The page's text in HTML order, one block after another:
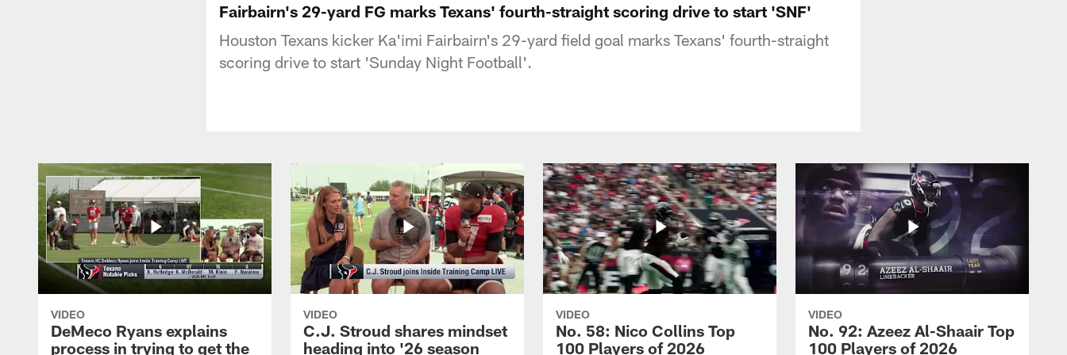
Fairbairn's 29-yard FG marks Texans' fourth-straight scoring drive to start 'SNF'
Houston Texans kicker Ka'imi Fairbairn's 29-yard field goal marks Texans' fourth-straight
scoring drive to start 'Sunday Night Football'.
VIDEO
DeMeco Ryans explains
process in trying to get the
VIDEO
C.J. Stroud shares mindset
heading into '26 season
VIDEO
No. 58: Nico Collins Top
100 Players of 2026
VIDEO
No. 92: Azeez Al-Shaair Top
100 Players of 2026